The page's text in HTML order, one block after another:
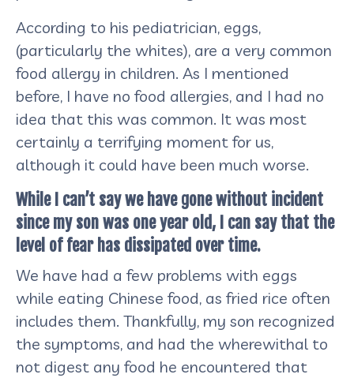
According to his pediatrician, eggs,
(particularly the whites), are a very common
food allergy in children. As I mentioned
before, I have no food allergies, and I had no
idea that this was common. It was most
certainly a terrifying moment for us,
although it could have been much worse.
While I can’t say we have gone without incident
since my son was one year old, I can say that the
level of fear has dissipated over time.
We have had a few problems with eggs
while eating Chinese food, as fried rice often
includes them. Thankfully, my son recognized
the symptoms, and had the wherewithal to
not digest any food he encountered that